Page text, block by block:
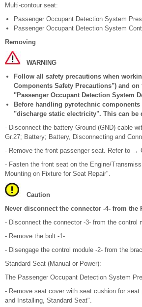
Multi-contour seat:
Passenger Occupant Detection System
Passenger Occupant Detection System
Removing
WARNING
Follow all safety precautions when
Components Safety Precautions") and
"Passenger Occupant Detection System
Before handling pyrotechnic
"discharge static electricity". This can
- Disconnect the battery Ground (GND) cable
Gr.27; Battery; Battery, Disconnecting and
- Remove the front passenger seat. Refer to →
- Fasten the front seat on the Engine/
Mounting on Fixture for Seat Repair".
Caution
Never disconnect the connector -4- from
- Disconnect the connector -3- from the control
- Remove the bolt -1-.
- Disengage the control module -2- from the
Standard Seat (Manual or Power):
The Passenger Occupant Detection System
- Remove seat cover with seat cushion for
and Installing, Standard Seat".